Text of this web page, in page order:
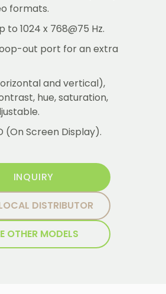
formats.
to 1024 x 768@75 Hz.
out port for an extra
and vertical),
hue, saturation,
(On Screen Display).
INQUIRY
DISTRIBUTOR
OTHER MODELS